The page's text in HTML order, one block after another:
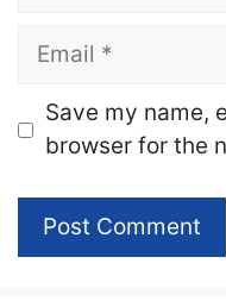
Email
Website
Save my name,
browser for the